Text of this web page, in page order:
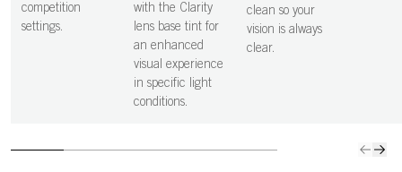
competition
settings.
with the Clarity
lens base tint for
an enhanced
visual experience
in specific light
conditions.
clean so your
vision is always
clear.